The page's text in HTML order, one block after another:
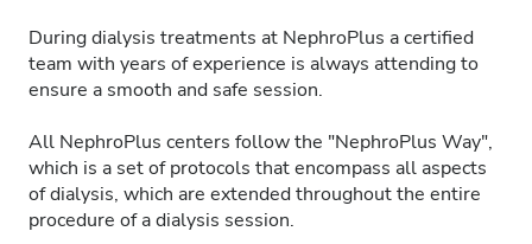
During dialysis treatments at NephroPlus a certified
team with years of experience is always attending to
ensure a smooth and safe session.
All NephroPlus centers follow the "NephroPlus Way",
which is a set of protocols that encompass all aspects
of dialysis, which are extended throughout the entire
procedure of a dialysis session.